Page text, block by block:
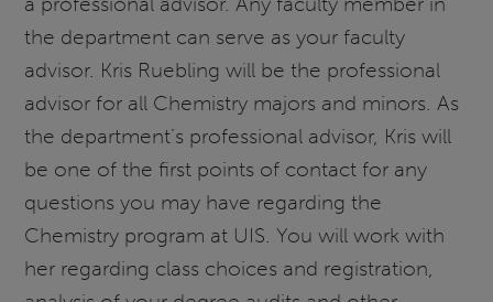
the department can serve as your faculty
advisor. Kris Ruebling will be the professional
advisor for all Chemistry majors and minors. As
the department’s professional advisor, Kris will
be one of the first points of contact for any
questions you may have regarding the
Chemistry program at UIS. You will work with
her regarding class choices and registration,